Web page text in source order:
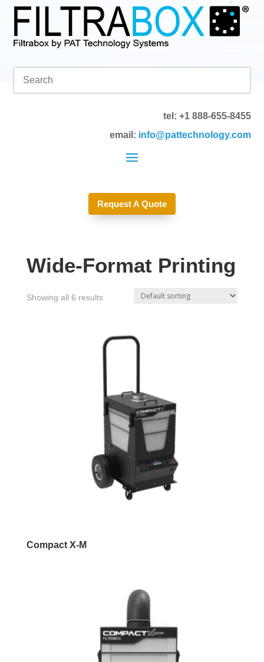
tel: +1 888-655-8455
email: info@pattechnology.com
Request A Quote
Wide-Format Printing
Showing all 6 results
Compact X-M